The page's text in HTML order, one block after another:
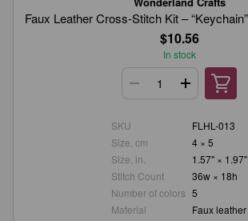
Faux Leather Cross-Stitch Kit –
$10.56
In stock
SKU
FLHL-013
Size, cm
4 × 5
Size, in.
1.57" × 1.97"
Stitch Count
36w × 18h
Number of colors 5
Material
Faux leather